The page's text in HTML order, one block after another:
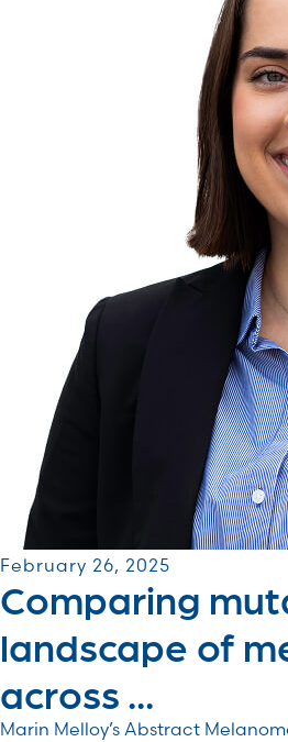
February 26, 2025
Comparing
landscape of
across ...
Marin Melloy’s Abstract